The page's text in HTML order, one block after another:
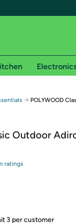
Free shipping for
on Woot! orders
on Shirt.Woot orders
required. See
with Amazon or try a
→ POLYWOOD
Outdoor
ratings
3 per customer